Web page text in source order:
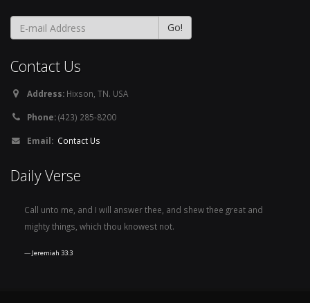
Contact Us
Address: Hixson, TN. USA
Phone:(423) 285-8200
Email: Contact Us
Daily Verse
Call unto me, and I will answer thee, and shew thee great and
mighty things, which thou knowest not.
Jeremiah 33:3